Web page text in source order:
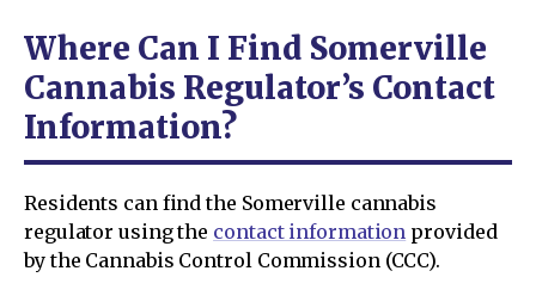
Where Can I Find Somerville
Cannabis Regulator’s Contact
Information?
Residents can find the Somerville cannabis
regulator using the contact information provided
by the Cannabis Control Commission (CCC).